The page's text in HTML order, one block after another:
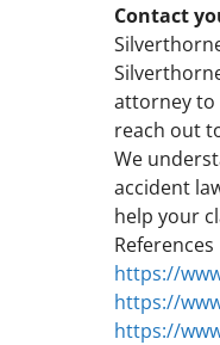
Contact
attorney to
reach out
We
accident
help your
References
https://
https://
https://